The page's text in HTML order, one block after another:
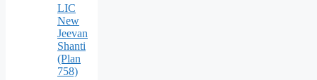
LIC
New
Jeevan
Shanti
(Plan
758)